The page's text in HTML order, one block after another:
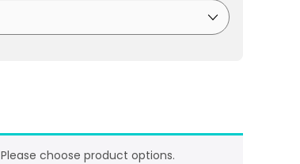
Please choose product options.